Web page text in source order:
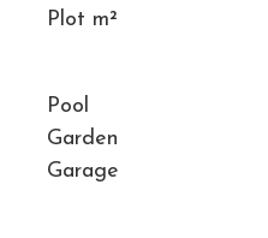
Plot m²
Pool
Garden
Garage